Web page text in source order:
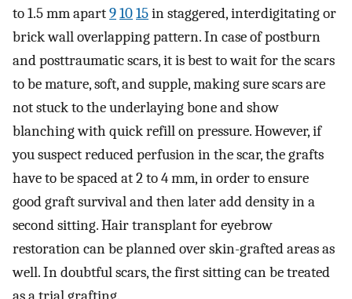
to 1.5 mm apart91015in staggered, interdigitating or
brick wall overlapping pattern. In case of postburn
and posttraumatic scars, it is best to wait for the scars
to be mature, soft, and supple, making sure scars are
not stuck to the underlaying bone and show
blanching with quick refill on pressure. However, if
you suspect reduced perfusion in the scar, the grafts
have to be spaced at 2 to 4 mm, in order to ensure
good graft survival and then later add density in a
second sitting. Hair transplant for eyebrow
restoration can be planned over skin-grafted areas as
well. In doubtful scars, the first sitting can be treated